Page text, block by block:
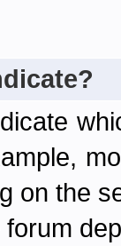
on the